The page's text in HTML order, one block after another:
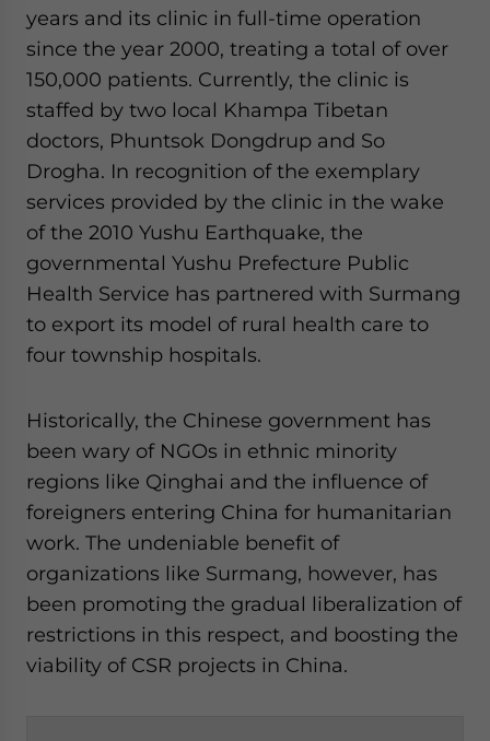
years and its clinic in full-time operation
since the year 2000, treating a total of over
150,000 patients. Currently, the clinic is
staffed by two local Khampa Tibetan
doctors, Phuntsok Dongdrup and So
Drogha. In recognition of the exemplary
services provided by the clinic in the wake
of the 2010 Yushu Earthquake, the
governmental Yushu Prefecture Public
Health Service has partnered with Surmang
to export its model of rural health care to
four township hospitals.
Historically, the Chinese government has
been wary of NGOs in ethnic minority
regions like Qinghai and the influence of
foreigners entering China for humanitarian
work. The undeniable benefit of
organizations like Surmang, however, has
been promoting the gradual liberalization of
restrictions in this respect, and boosting the
viability of CSR projects in China.